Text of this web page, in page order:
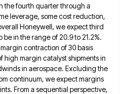
the fourth quarterthrough a
leverage, some cost reduction,
Honeywell, we expect third
in the range of 20.9 to 21.2%.
contraction of 30 basis
high margin catalyst shipments in
in aerospace. Excluding the
continuum, we expect margins
From a sequential perspective,